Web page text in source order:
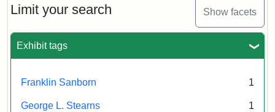
Limit your search Show facets
Exhibit tags
Franklin Sanborn 1
George L. Stearns 1
Supporters
(Secret
Statement:
courtesy